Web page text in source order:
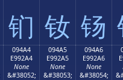
钔 钕 钖
094A4
E992A4
None
&#38052;
094A5
E992A5
None
&#38053;
094A6
E992A6
None
&#38054;